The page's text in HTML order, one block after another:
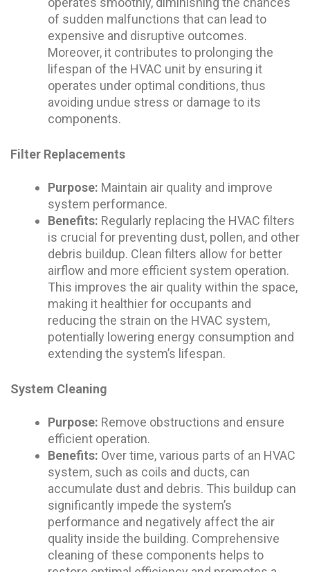
of sudden malfunctions that can lead to
expensive and disruptive outcomes.
Moreover, it contributes to prolonging the
lifespan of the HVAC unit by ensuring it
operates under optimal conditions, thus
avoiding undue stress or damage to its
components.
Filter Replacements
Purpose: Maintain air quality and improve
system performance.
Benefits: Regularly replacing the HVAC filters
is crucial for preventing dust, pollen, and other
debris buildup. Clean filters allow for better
airflow and more efficient system operation.
This improves the air quality within the space,
making it healthier for occupants and
reducing the strain on the HVAC system,
potentially lowering energy consumption and
extending the system’s lifespan.
System Cleaning
Purpose: Remove obstructions and ensure
efficient operation.
Benefits: Over time, various parts of an HVAC
system, such as coils and ducts, can
accumulate dust and debris. This buildup can
significantly impede the system’s
performance and negatively affect the air
quality inside the building. Comprehensive
cleaning of these components helps to